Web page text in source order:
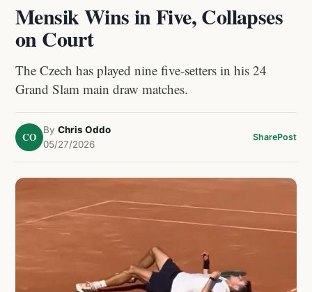
Mensik Wins in Five, Collapses
on Court
The Czech has played nine five-setters in his 24
Grand Slam main draw matches.
CO
By Chris Oddo
05/27/2026
SharePost